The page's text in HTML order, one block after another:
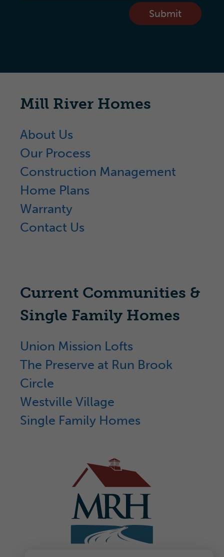
Submit
Mill River Homes
About Us
Our Process
Construction Management
Home Plans
Warranty
Contact Us
Current Communities &
Single Family Homes
Union Mission Lofts
The Preserve at Run Brook
Circle
Westville Village
Single Family Homes